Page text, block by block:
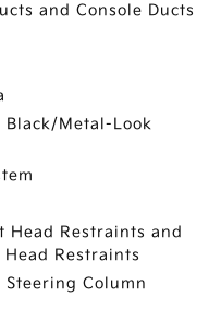
and Console Ducts
Metal-Look
Head Restraints and
Restraints
Column